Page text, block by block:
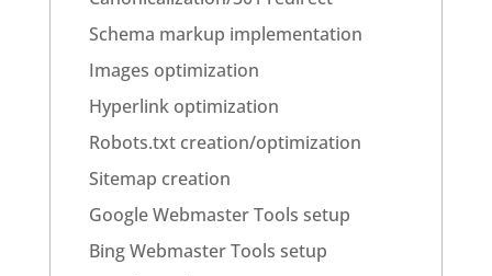
Schema markup implementation
Images optimization
Hyperlink optimization
Robots.txt creation/optimization
Sitemap creation
Google Webmaster Tools setup
Bing Webmaster Tools setup